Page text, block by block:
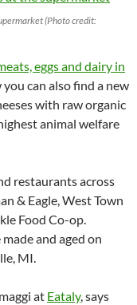
(Photo credit:
eggs and dairy in
you can also find a new
with raw organic
animal welfare
restaurants across
& Eagle, West Town
Food Co-op.
and aged on
MI.
at Eataly, says